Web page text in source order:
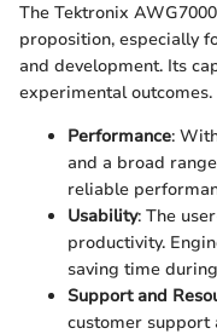
The Tektronix
proposition, especially
and development. Its
experimental
Performance:
and a broad
reliable
Usability: The
productivity.
saving time
Support and
customer support